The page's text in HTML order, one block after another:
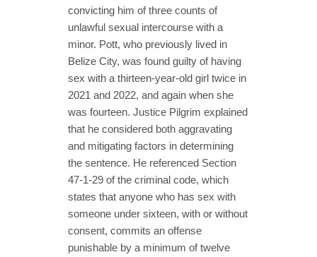
convicting him of three counts of
unlawful sexual intercourse with a
minor. Pott, who previously lived in
Belize City, was found guilty of having
sex with a thirteen-year-old girl twice in
2021 and 2022, and again when she
was fourteen. Justice Pilgrim explained
that he considered both aggravating
and mitigating factors in determining
the sentence. He referenced Section
47-1-29 of the criminal code, which
states that anyone who has sex with
someone under sixteen, with or without
consent, commits an offense
punishable by a minimum of twelve